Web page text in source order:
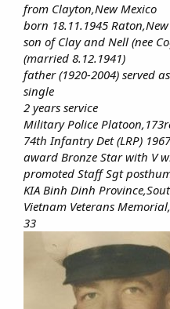
from Clayton,New Mexico
born 18.11.1945
son of Clay and Nell (nee
(married 8.12.1941)
father (1920-2004) served
single
2 years service
Military Police
74th Infantry Det (LRP)
award Bronze Star with V
promoted Staff Sgt
KIA Binh Dinh
Vietnam Veterans
33